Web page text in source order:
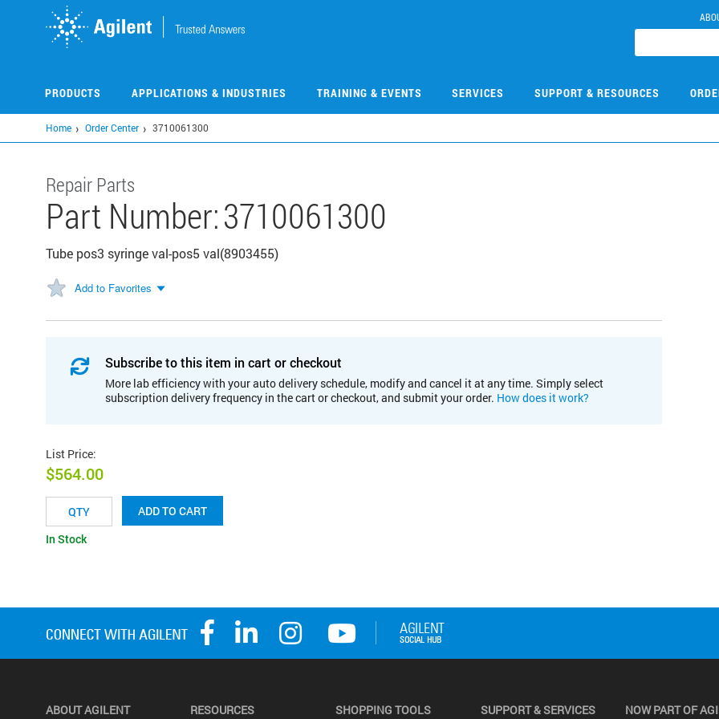
PRODUCTS APPLICATIONS & INDUSTRIES TRAINING & EVENTS SERVICES SUPPORT & RESOURCES
Home Order Center 3710061300
Repair Parts
Part Number:3710061300
Tube pos3 syringe val-pos5 val(8903455)
Add to Favorites
Subscribe to this item in cart or checkout
More lab efficiency with your auto delivery schedule, modify and cancel it at any time. Simply select
subscription delivery frequency in the cart or checkout, and submit your order. How does it work?
List Price:
$564.00
ADD TO CART
In Stock
ABOUT AGILENT RESOURCES SHOPPING TOOLS SUPPORT & SERVICES NOW PART OF